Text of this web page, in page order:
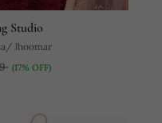
Studio
Jhoomar
(17% OFF)